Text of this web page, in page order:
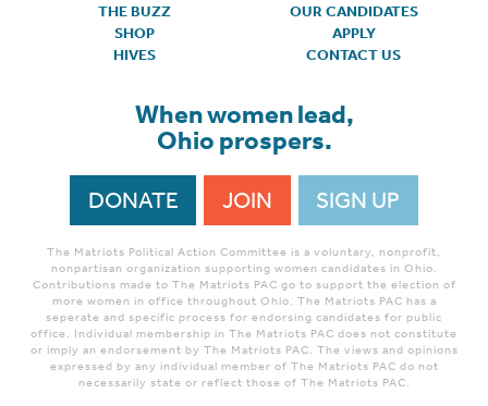
THE BUZZ
OUR CANDIDATES
SHOP
APPLY
HIVES
CONTACT US
When women lead,
Ohio prospers.
DONATE JOIN SIGN UP
The Matriots Political Action Committee is a voluntary, nonprofit,
nonpartisan organization supporting women candidates in Ohio.
Contributions made to The Matriots PAC go to support the election of
more women in office throughout Ohio. The Matriots PAC has a
seperate and specific process for endorsing candidates for public
office. Individual membership in The Matriots PAC does not constitute
or imply an endorsement by The Matriots PAC. The views and opinions
expressed by any individual member of The Matriots PAC do not
necessarily state or reflect those of The Matriots PAC.